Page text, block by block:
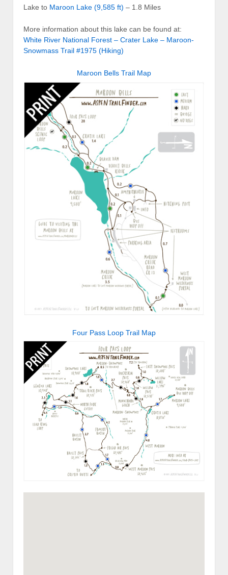
Lake to Maroon Lake (9,585 ft) – 1.8 Miles
More information about this lake can be found at:
White River National Forest – Crater Lake – Maroon-
Snowmass Trail #1975 (Hiking)
Maroon Bells Trail Map
Four Pass Loop Trail Map